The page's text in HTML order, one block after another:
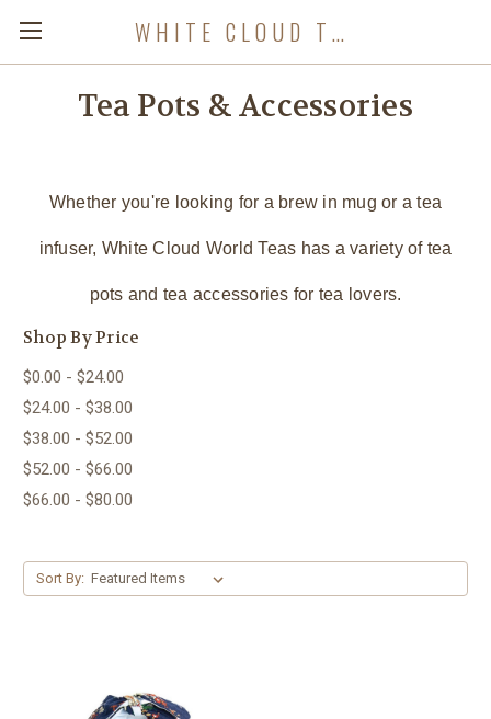
WHITE CLOUD TEA COMPANY
Tea Pots & Accessories
Whether you're looking for a brew in mug or a tea
infuser, White Cloud World Teas has a variety of tea
pots and tea accessories for tea lovers.
Shop By Price
$0.00 - $24.00
$24.00 - $38.00
$38.00 - $52.00
$52.00 - $66.00
$66.00 - $80.00
Sort By: